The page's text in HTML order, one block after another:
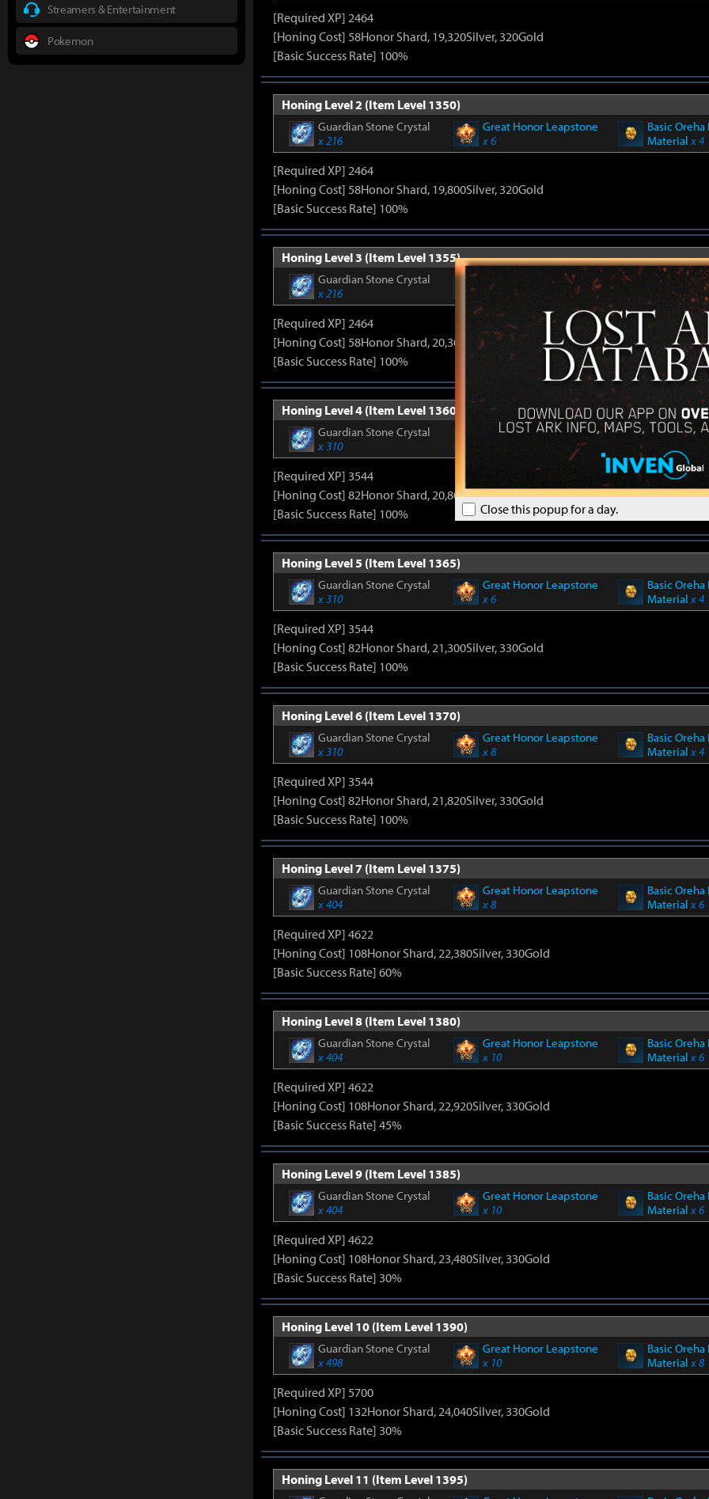
Close this popup for a day.
[Required XP] 2464
[Honing Cost] 58Honor Shard, 19,320Silver, 320Gold
[Basic Success Rate] 100%
Honing Level 2 (Item Level 1350)
Guardian Stone Crystal
x 216
Great Honor Leapstone
x 6
Basic Oreha
Materialx 4
[Required XP] 2464
[Honing Cost] 58Honor Shard, 19,800Silver, 320Gold
[Basic Success Rate] 100%
Honing Level 3 (Item Level 1355)
Guardian Stone Crystal
x 216
Great Honor Leapstone
x 6
Basic
Material x 4
[Required XP] 2464
[Honing Cost] 58Honor Shard, 20,300Silver, 330Gold
[Basic Success Rate] 100%
Honing Level 4 (Item Level 1360)
Guardian Stone Crystal
x 310
Great Honor Leapstone
Basic
[Required XP] 3544
[Honing Cost] 82Honor Shard, 20,800Silver, 330Gold
[Basic Success Rate] 100%
Honing Level 5 (Item Level 1365)
Guardian Stone Crystal
x 310
Great Honor Leapstone
x 6
Basic Oreha
Materialx 4
[Required XP] 3544
[Honing Cost] 82Honor Shard, 21,300Silver, 330Gold
[Basic Success Rate] 100%
Honing Level 6 (Item Level 1370)
Guardian Stone Crystal
x 310
Great Honor Leapstone
x 8
Basic Oreha
Materialx 4
[Required XP] 3544
[Honing Cost] 82Honor Shard, 21,820Silver, 330Gold
[Basic Success Rate] 100%
Honing Level 7 (Item Level 1375)
Guardian Stone Crystal
x 404
Great Honor Leapstone
x 8
Basic Oreha
Materialx 6
[Required XP] 4622
[Honing Cost] 108Honor Shard, 22,380Silver, 330Gold
[Basic Success Rate] 60%
Honing Level 8 (Item Level 1380)
Guardian Stone Crystal
x 404
Great Honor Leapstone
x 10
Basic Oreha
Materialx 6
[Required XP] 4622
[Honing Cost] 108Honor Shard, 22,920Silver, 330Gold
[Basic Success Rate] 45%
Honing Level 9 (Item Level 1385)
Guardian Stone Crystal
x 404
Great Honor Leapstone
x 10
Basic Oreha
Materialx 6
[Required XP] 4622
[Honing Cost] 108Honor Shard, 23,480Silver, 330Gold
[Basic Success Rate] 30%
Honing Level 10 (Item Level 1390)
Guardian Stone Crystal
x 498
Great Honor Leapstone
x 10
Basic Oreha
Materialx 8
[Required XP] 5700
[Honing Cost] 132Honor Shard, 24,040Silver, 330Gold
[Basic Success Rate] 30%
Honing Level 11 (Item Level 1395)
Streamers & Entertainment
Pokemon